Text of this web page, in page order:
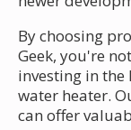
By choosing
Geek, you're
investing in
water heater.
can offer